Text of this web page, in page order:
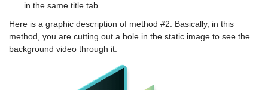
in the same title tab.
Here is a graphic description of method #2. Basically, in this
method, you are cutting out a hole in the static image to see the
background video through it.